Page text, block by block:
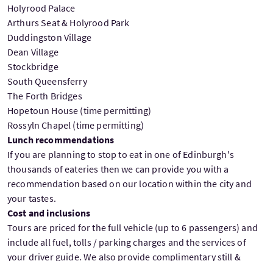
Holyrood Palace
Arthurs Seat & Holyrood Park
Duddingston Village
Dean Village
Stockbridge
South Queensferry
The Forth Bridges
Hopetoun House (time permitting)
Rossyln Chapel (time permitting)
Lunch recommendations
If you are planning to stop to eat in one of Edinburgh's
thousands of eateries then we can provide you with a
recommendation based on our location within the city and
your tastes.
Cost and inclusions
Tours are priced for the full vehicle (up to 6 passengers) and
include all fuel, tolls / parking charges and the services of
your driver guide. We also provide complimentary still &